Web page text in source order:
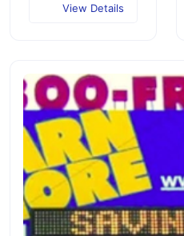
View Details